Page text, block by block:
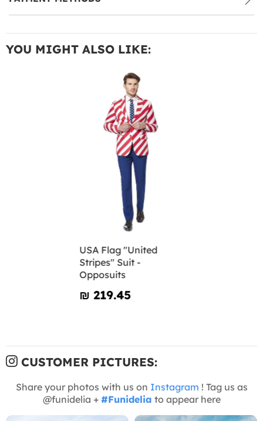
YOU MIGHT ALSO LIKE:
USA Flag "United
Stripes" Suit -
Opposuits
₪‎ 219.45
CUSTOMER PICTURES:
Share your photos with us on Instagram ! Tag us as
@funidelia + #Funidelia to appear here